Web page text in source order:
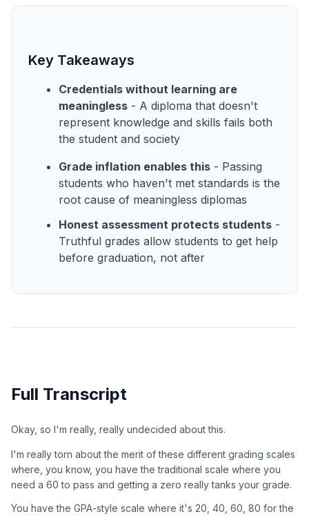
Key Takeaways
Credentials without learning are
meaningless - A diploma that doesn't
represent knowledge and skills fails both
the student and society
Grade inflation enables this - Passing
students who haven't met standards is the
root cause of meaningless diplomas
Honest assessment protects students -
Truthful grades allow students to get help
before graduation, not after
Full Transcript
Okay, so I'm really, really undecided about this.
I'm really torn about the merit of these different grading scales
where, you know, you have the traditional scale where you
need a 60 to pass and getting a zero really tanks your grade.
You have the GPA-style scale where it's 20, 40, 60, 80 for the